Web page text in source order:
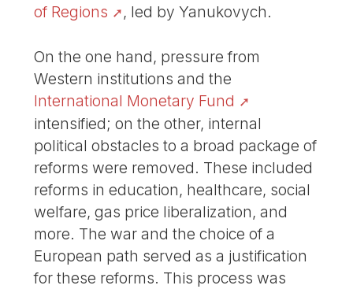
of Regions
, led by Yanukovych.
On the one hand, pressure from
Western institutions and the
International Monetary Fund
intensified; on the other, internal
political obstacles to a broad package of
reforms were removed. These included
reforms in education, healthcare, social
welfare, gas price liberalization, and
more. The war and the choice of a
European path served as a justification
for these reforms. This process was